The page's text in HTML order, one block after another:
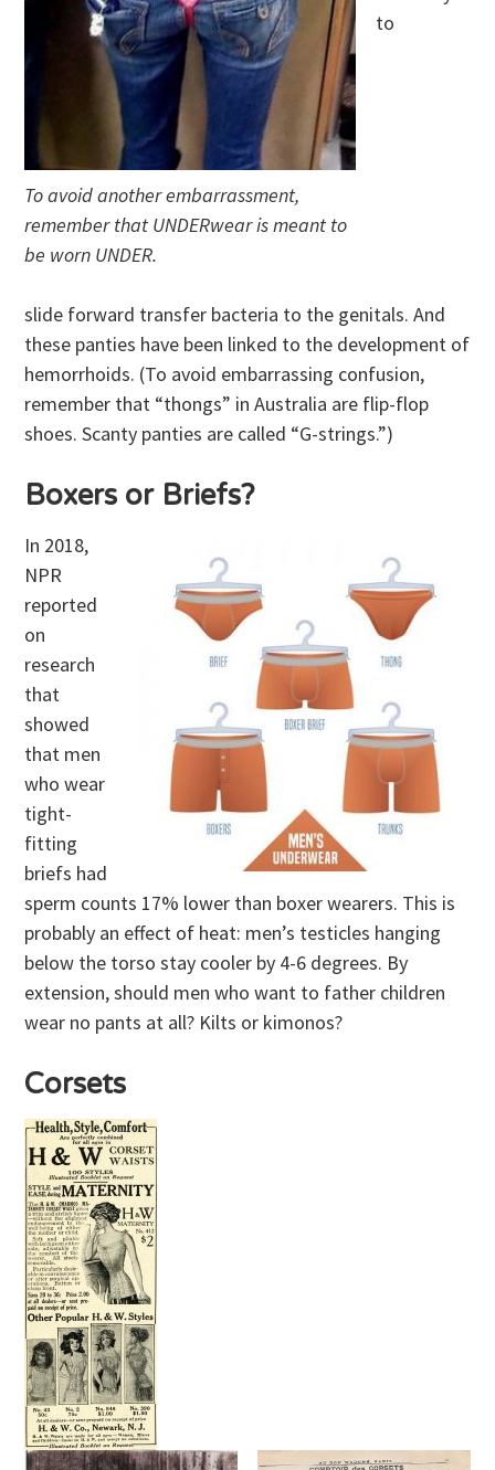
To avoid another embarrassment,
remember that UNDERwear is meant to
be worn UNDER.
to
slide forward transfer bacteria to the genitals. And
these panties have been linked to the development of
hemorrhoids. (To avoid embarrassing confusion,
remember that “thongs” in Australia are flip-flop
shoes. Scanty panties are called “G-strings.”)
Boxers or Briefs?
In 2018,
NPR
reported
on
research
that
showed
that men
who wear
tight-
fitting
briefs had
sperm counts 17% lower than boxer wearers. This is
probably an effect of heat: men’s testicles hanging
below the torso stay cooler by 4-6 degrees. By
extension, should men who want to father children
wear no pants at all? Kilts or kimonos?
Corsets